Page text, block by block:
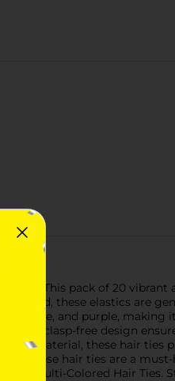
Free. This pack of 20 vibrant
mind, these elastics are
blue, and purple,
The clasp-free design
material, these hair ties
these hair ties are a
Multi-Colored Hair Ties.